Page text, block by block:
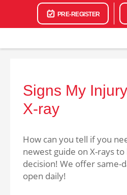
PRE-REGISTER
Signs My
X-ray
How can you tell if you
newest guide on X-rays
decision! We offer same-
open daily!